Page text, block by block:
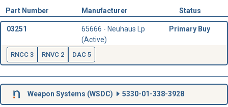
Part Number Manufacturer Status
03251
65666 - Neuhaus Lp
(Active)
Primary Buy
RNCC 3 RNVC 2 DAC 5
Weapon Systems (WSDC) 5330-01-338-3928